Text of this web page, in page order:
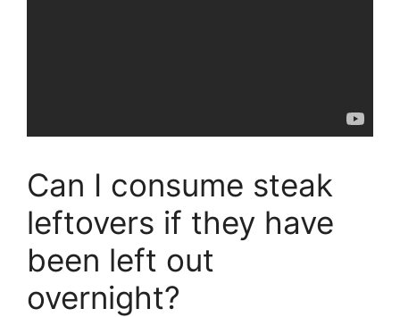
Can I consume steak
leftovers if they have
been left out
overnight?